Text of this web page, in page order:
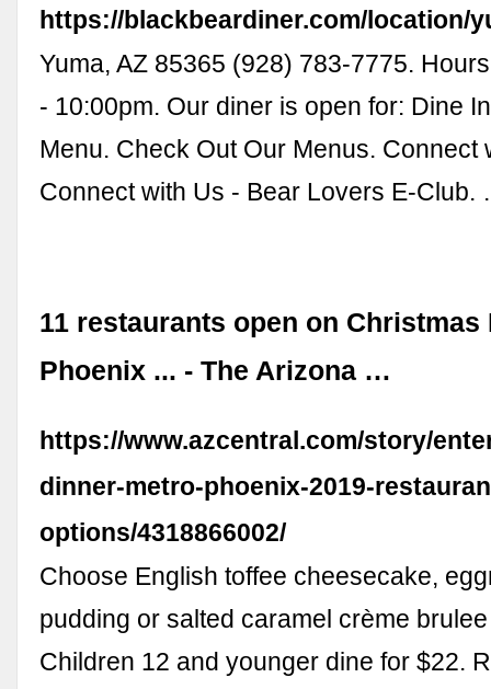
https://blackbeardiner.com/location/
Yuma, AZ 85365 (928) 783-7775.
- 10:00pm. Our diner is open for: Dine
Menu. Check Out Our Menus. Connect
Connect with Us - Bear Lovers E-
11 restaurants open on Christmas
Phoenix ... - The Arizona …
https://www.azcentral.com/story/
dinner-metro-phoenix-2019-
options/4318866002/
Choose English toffee cheesecake,
pudding or salted caramel crème
Children 12 and younger dine for $22.